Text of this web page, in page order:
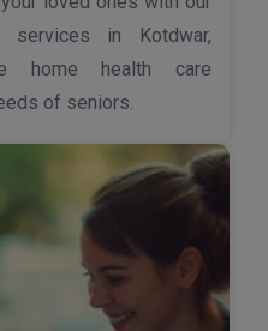
services in Kotdwar,
home health care
of seniors.